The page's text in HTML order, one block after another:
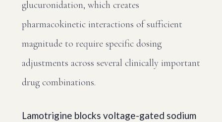
glucuronidation, which creates
pharmacokinetic interactions of sufficient
magnitude to require specific dosing
adjustments across several clinically important
drug combinations.
Lamotrigine blocks voltage-gated sodium